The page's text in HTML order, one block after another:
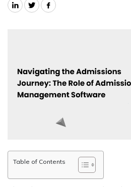
Table of Contents